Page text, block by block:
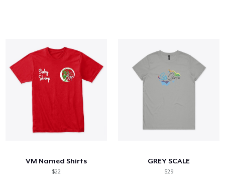
VM Named Shirts
$22
GREY SCALE
$29